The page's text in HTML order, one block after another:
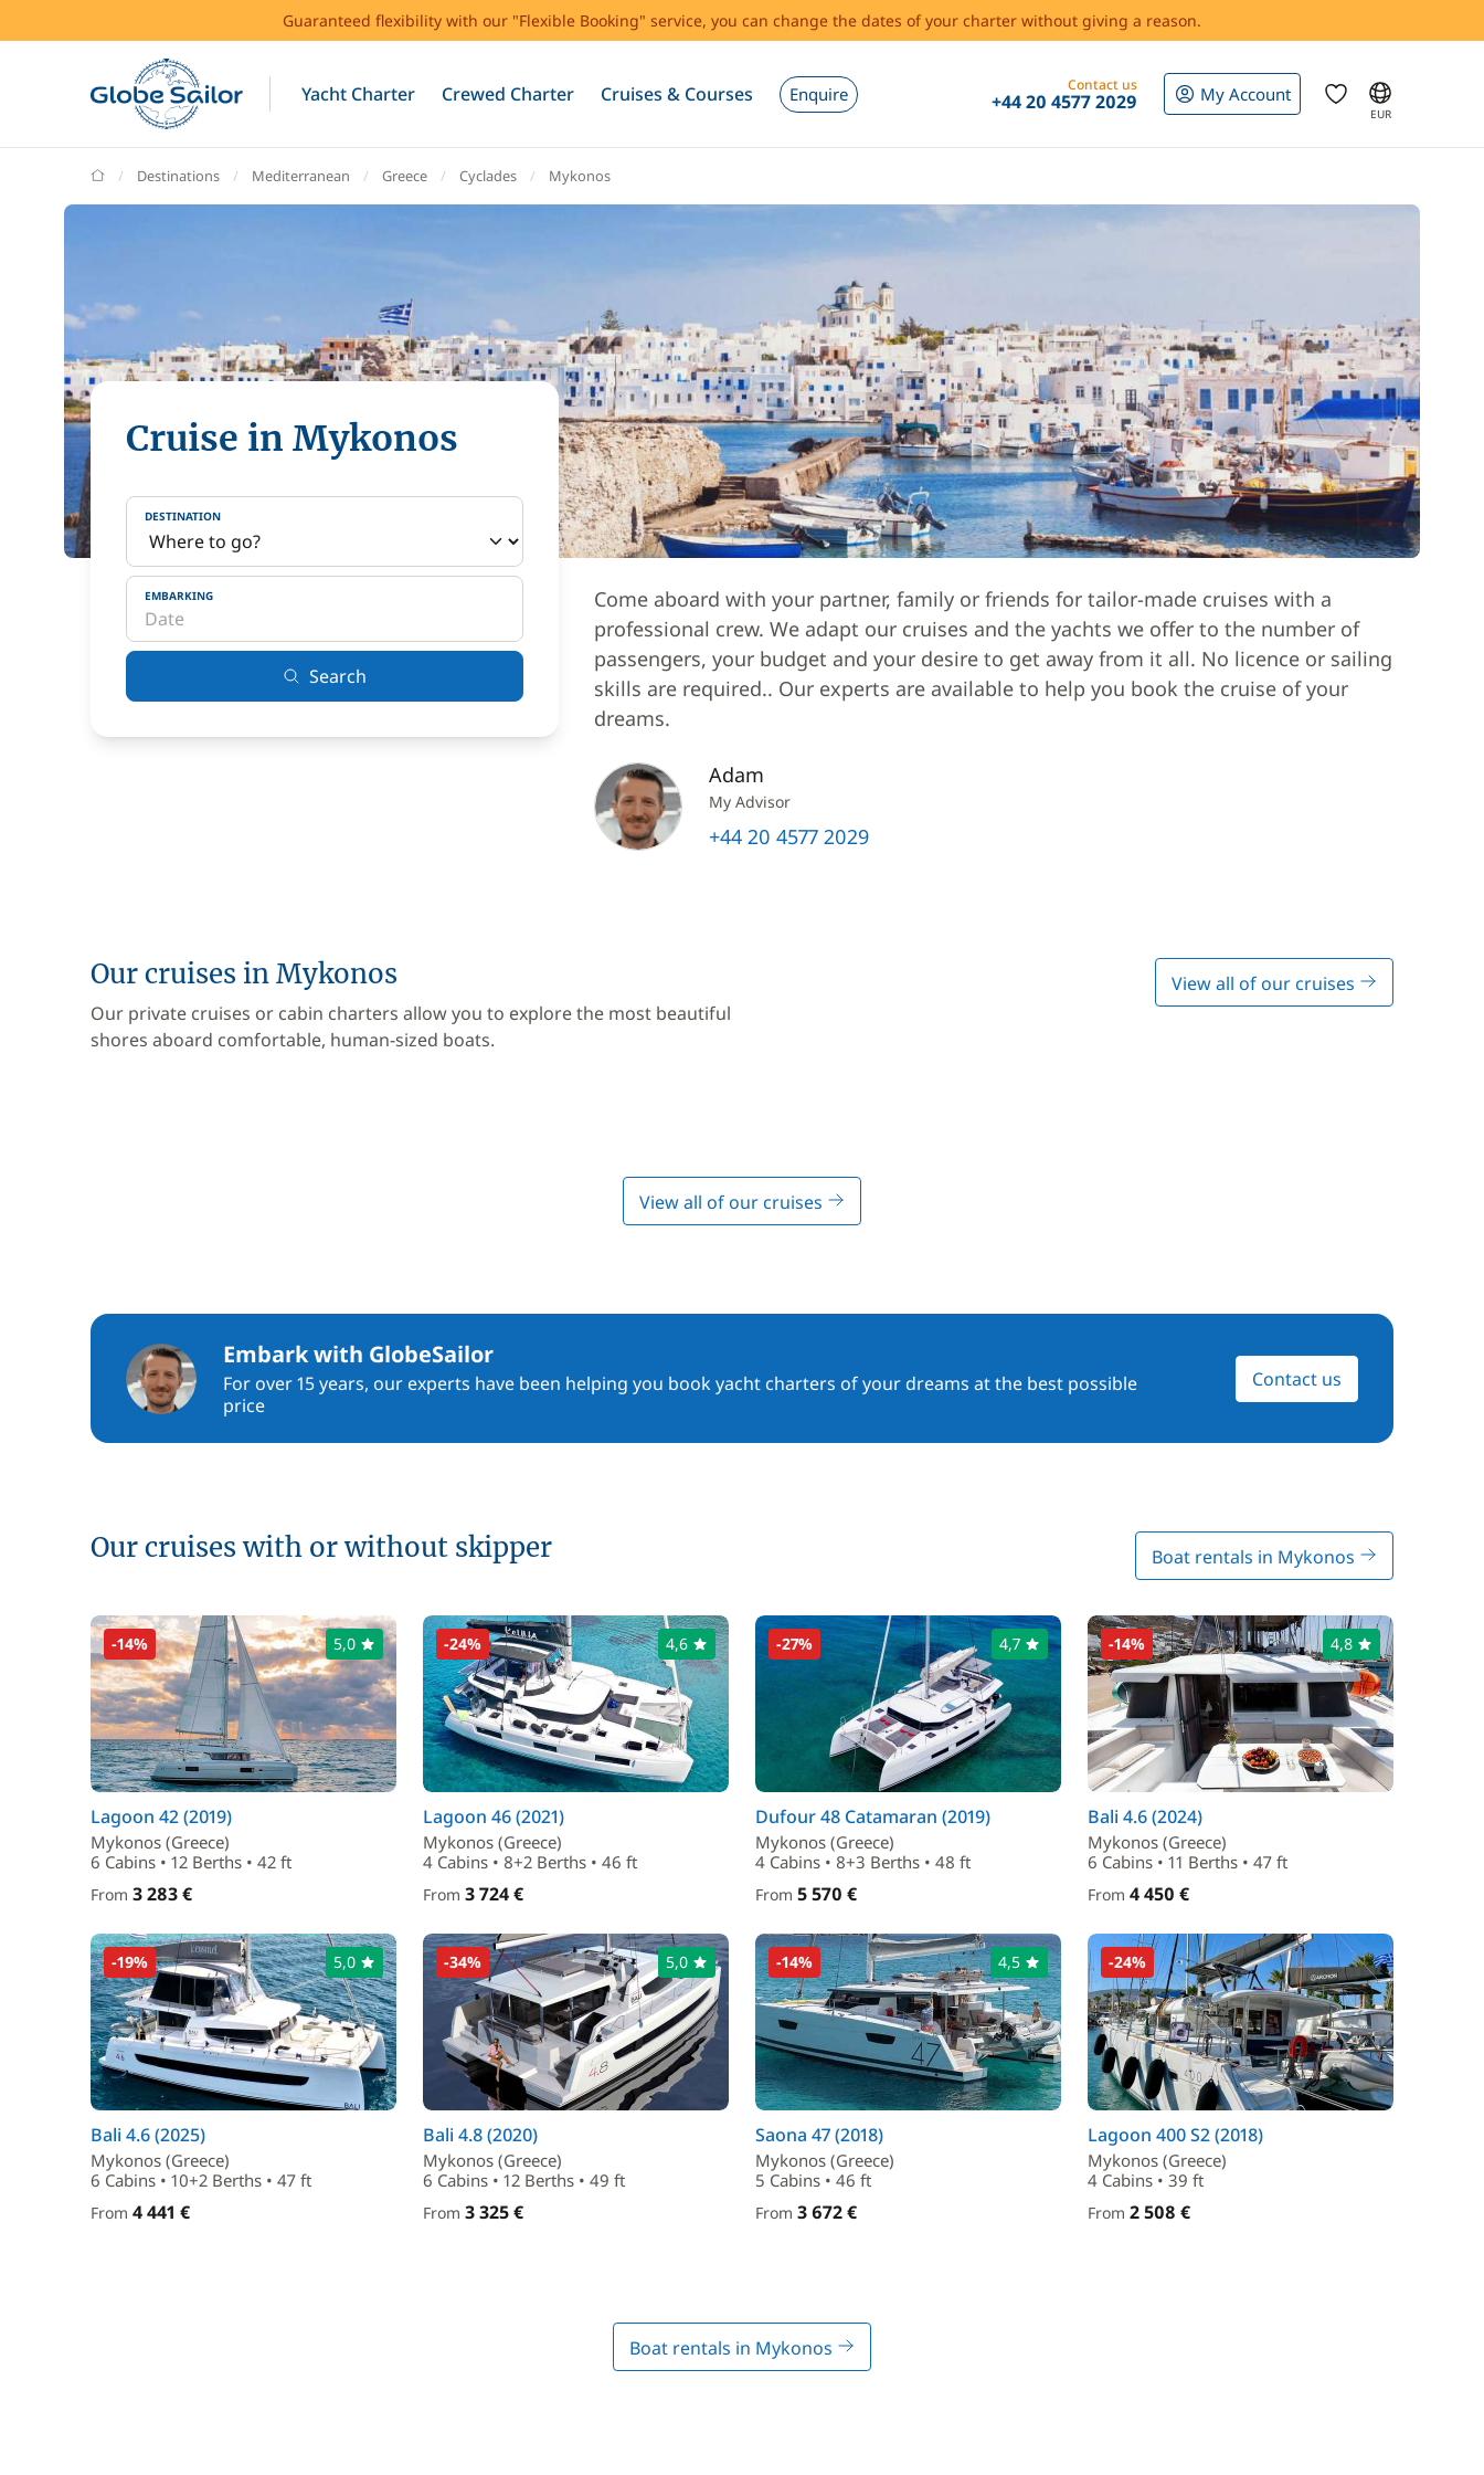
Guaranteed flexibility with our "Flexible Booking" service, you can change the dates of your charter without giving a reason.
Yacht Charter Crewed Charter Cruises & Courses Enquire Contact us
+44 20 4577 2029 My Account
EUR
GlobeSailor
Destinations Mediterranean Greece Cyclades Mykonos
Cruise in Mykonos
DESTINATION
EMBARKING
Search
Come aboard with your partner, family or friends for tailor-made cruises with a
professional crew. We adapt our cruises and the yachts we offer to the number of
passengers, your budget and your desire to get away from it all. No licence or sailing
skills are required.. Our experts are available to help you book the cruise of your
dreams.
Adam
My Advisor
+44 20 4577 2029
Our cruises in Mykonos
Our private cruises or cabin charters allow you to explore the most beautiful
shores aboard comfortable, human-sized boats.
View all of our cruises
View all of our cruises
Embark with GlobeSailor
For over 15 years, our experts have been helping you book yacht charters of your dreams at the best possible
price
Contact us
Our cruises with or without skipper Boat rentals in Mykonos
-14% 5,0
Lagoon 42 (2019)
Mykonos (Greece)
6 Cabins • 12 Berths • 42 ft
From 3 283 €
-24% 4,6
Lagoon 46 (2021)
Mykonos (Greece)
4 Cabins • 8+2 Berths • 46 ft
From 3 724 €
-27% 4,7
Dufour 48 Catamaran (2019)
Mykonos (Greece)
4 Cabins • 8+3 Berths • 48 ft
From 5 570 €
-14% 4,8
Bali 4.6 (2024)
Mykonos (Greece)
6 Cabins • 11 Berths • 47 ft
From 4 450 €
-19% 5,0
Bali 4.6 (2025)
Mykonos (Greece)
6 Cabins • 10+2 Berths • 47 ft
From 4 441 €
-34% 5,0
Bali 4.8 (2020)
Mykonos (Greece)
6 Cabins • 12 Berths • 49 ft
From 3 325 €
-14% 4,5
Saona 47 (2018)
Mykonos (Greece)
5 Cabins • 46 ft
From 3 672 €
-24%
Lagoon 400 S2 (2018)
Mykonos (Greece)
4 Cabins • 39 ft
From 2 508 €
Boat rentals in Mykonos